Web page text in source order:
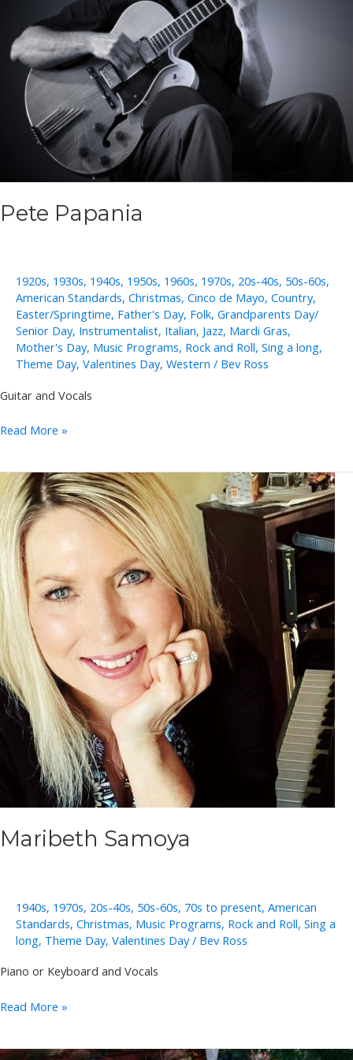
Pete Papania
1920s, 1930s, 1940s, 1950s, 1960s, 1970s, 20s-40s, 50s-60s,
American Standards, Christmas, Cinco de Mayo, Country,
Easter/Springtime, Father's Day, Folk, Grandparents Day/
Senior Day, Instrumentalist, Italian, Jazz, Mardi Gras,
Mother's Day, Music Programs, Rock and Roll, Sing a long,
Theme Day, Valentines Day, Western / Bev Ross
Guitar and Vocals
Pete
Read More »
Maribeth Samoya
1940s, 1970s, 20s-40s, 50s-60s, 70s to present, American
Standards, Christmas, Music Programs, Rock and Roll, Sing a
long, Theme Day, Valentines Day/ Bev Ross
Piano or Keyboard and Vocals
Maribeth
Read More »